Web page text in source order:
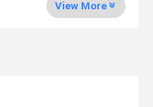
View More